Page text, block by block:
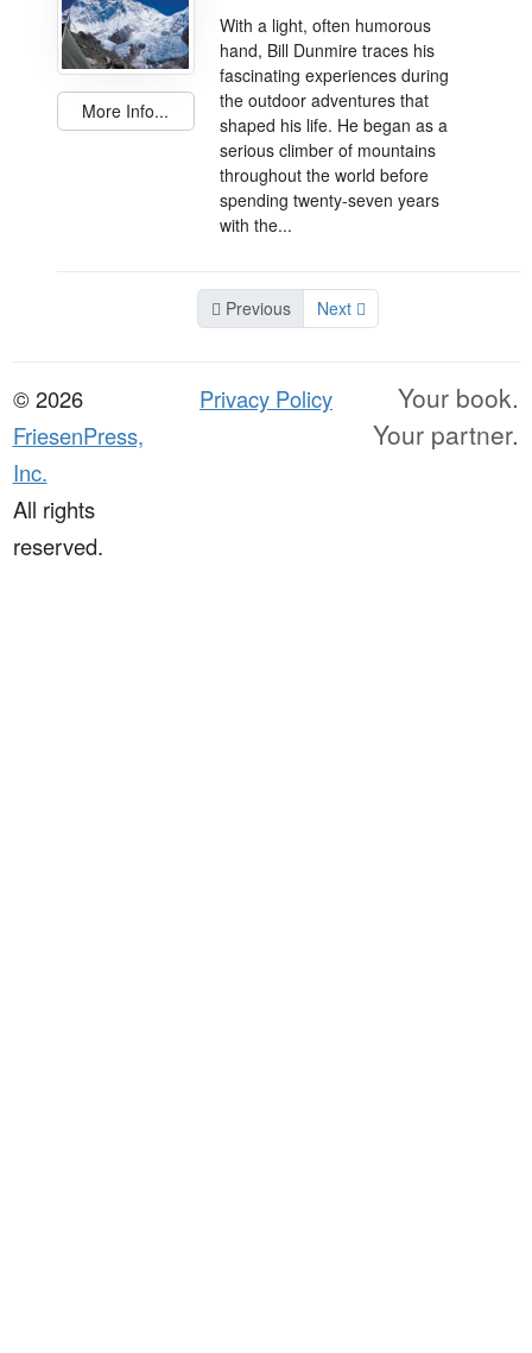
More Info...
With a light, often humorous
hand, Bill Dunmire traces his
fascinating experiences during
the outdoor adventures that
shaped his life. He began as a
serious climber of mountains
throughout the world before
spending twenty-seven years
with the...
Previous Next
© 2026
FriesenPress,
Inc.
All rights
reserved.
Privacy Policy
Your book.
Your partner.